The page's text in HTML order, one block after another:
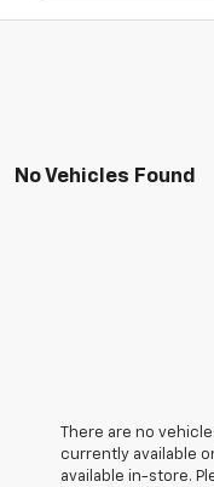
No Vehicles Found
There are no
currently available
available in-store.